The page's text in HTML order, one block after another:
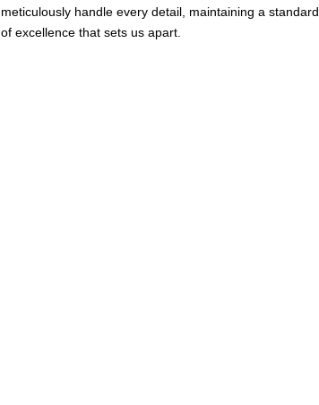
meticulously handle every detail, maintaining a standard
of excellence that sets us apart.